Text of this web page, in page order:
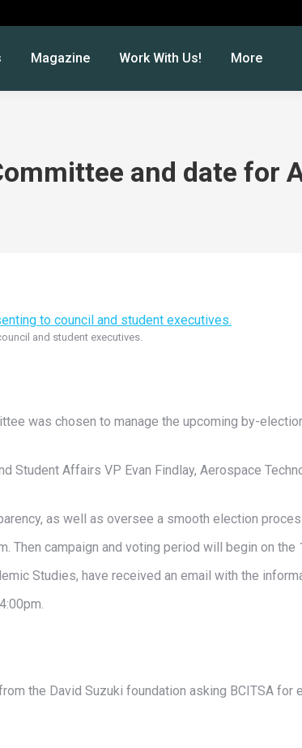
Magazine Work With Us! More
and date for
and student executives.
was chosen to manage the upcoming by-
Student Affairs VP Evan Findlay, Aerospace
as well as oversee a smooth election
Then campaign and voting period will begin on the
Studies, have received an email with the
the David Suzuki foundation asking BCITSA